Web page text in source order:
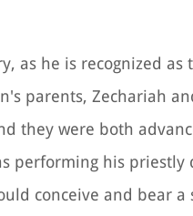
as he is recognized as
parents, Zechariah
they were both
performing his
conceive and bear a